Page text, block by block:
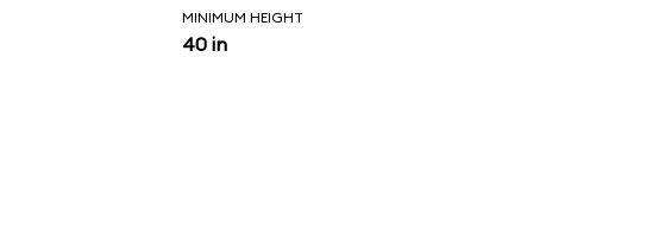
MINIMUM HEIGHT
40 in